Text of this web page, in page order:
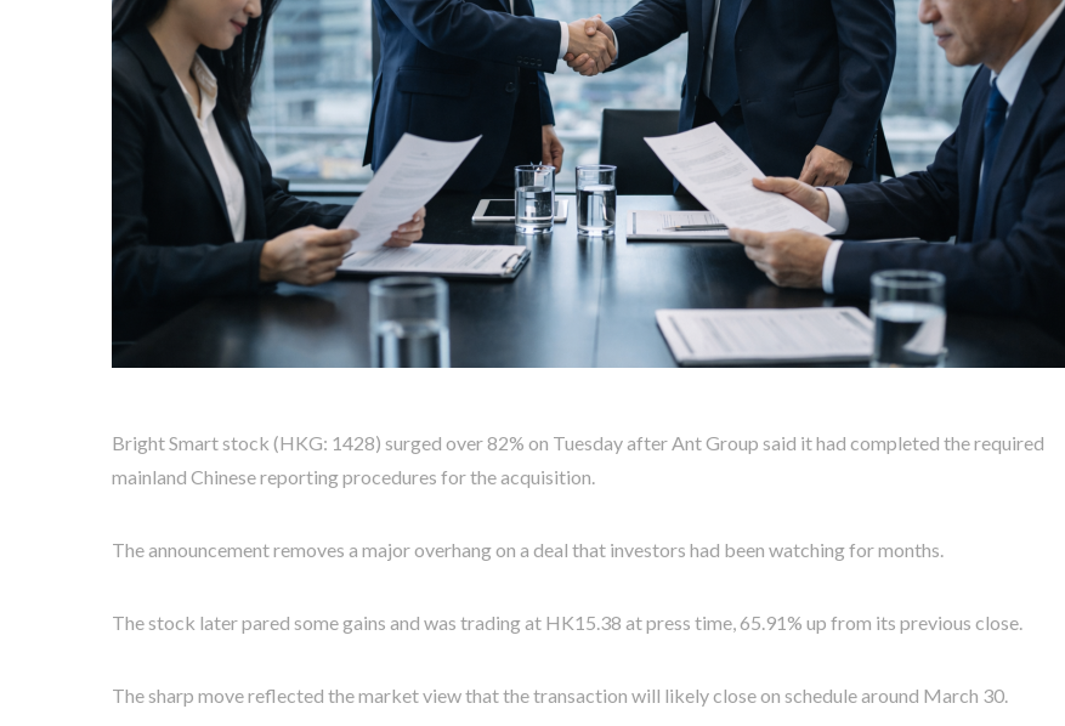
Bright Smart stock (HKG: 1428) surged over 82% on Tuesday after Ant Group said it had completed the required
mainland Chinese reporting procedures for the acquisition.
The announcement removes a major overhang on a deal that investors had been watching for months.
The stock later pared some gains and was trading at HK15.38 at press time, 65.91% up from its previous close.
The sharp move reflected the market view that the transaction will likely close on schedule around March 30.